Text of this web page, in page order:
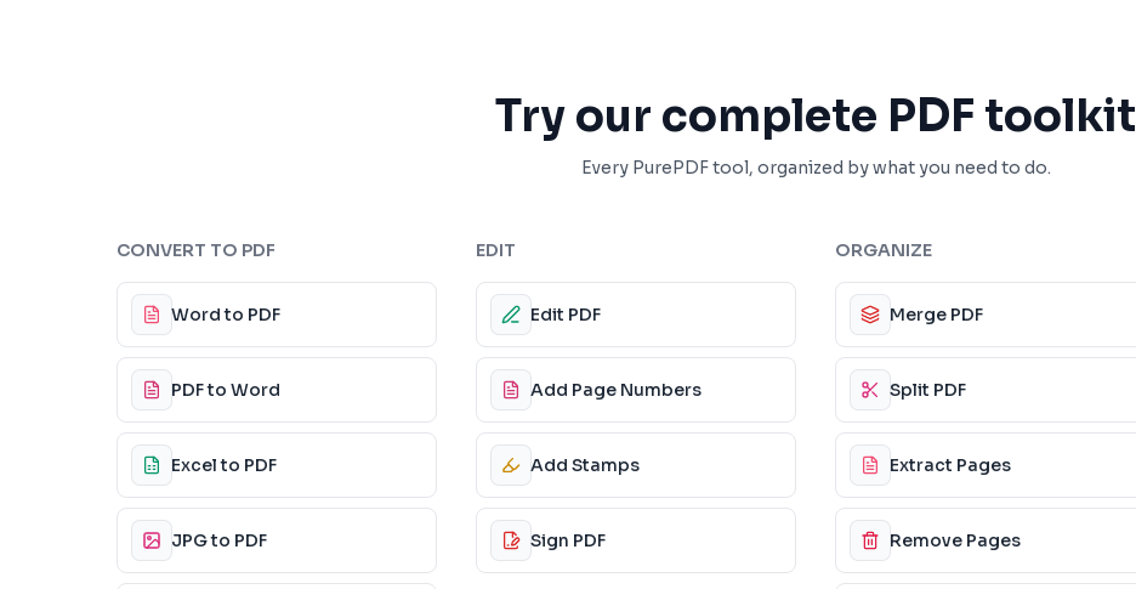
Try our complete PDF toolkit
Every PurePDF tool, organized by what you need to do.
CONVERT TO PDF
Word to PDF
PDF to Word
Excel to PDF
JPG to PDF
EDIT
Edit PDF
Add Page Numbers
Add Stamps
Sign PDF
ORGANIZE
Merge PDF
Split PDF
Extract Pages
Remove Pages